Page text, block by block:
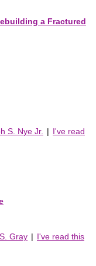
a Fractured
S. Nye Jr. | I've read
Gray | I've read this